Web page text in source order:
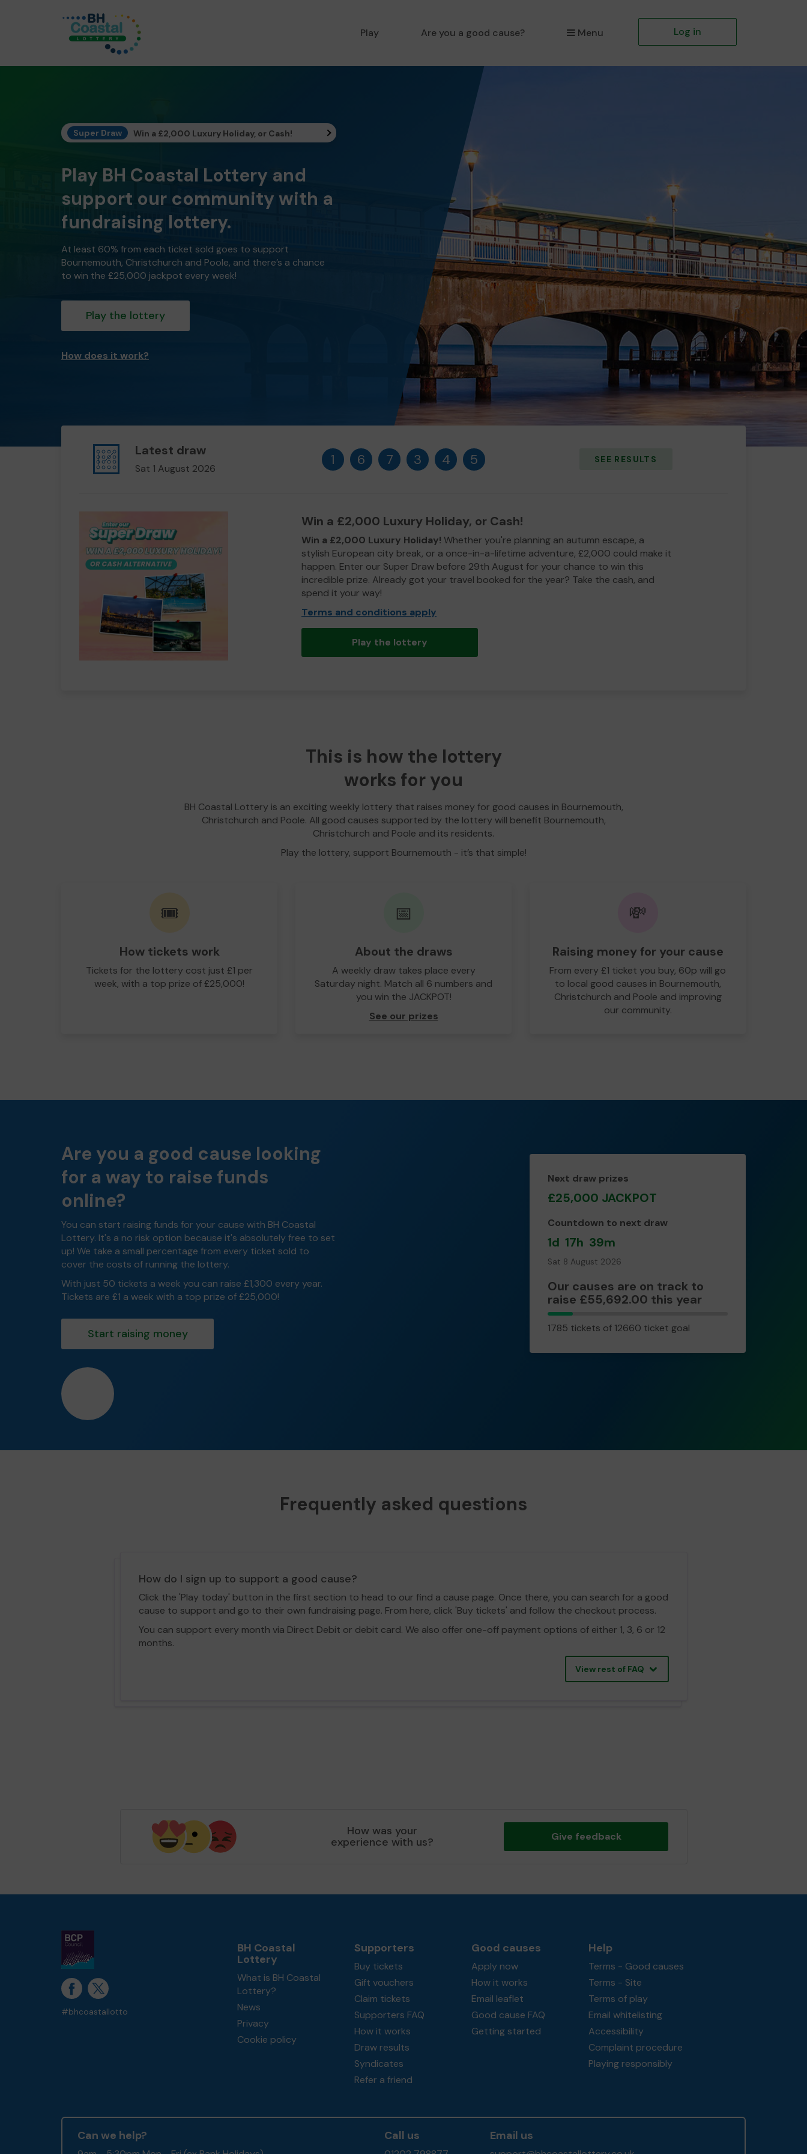
Play Are you a good cause? Menu Log in
Super Draw Win a £2,000 Luxury Holiday, or Cash!
Play BH Coastal Lottery and
support our community with a
fundraising lottery.
At least 60% from each ticket sold goes to support
Bournemouth, Christchurch and Poole, and there’s a chance
to win the £25,000 jackpot every week!
Play the lottery
How does it work?
Latest draw
Sat 1 August 2026
1 6 7 3 4 5 SEE RESULTS
Win a £2,000 Luxury Holiday, or Cash!
Win a £2,000 Luxury Holiday! Whether you're planning an autumn escape, a
stylish European city break, or a once-in-a-lifetime adventure, £2,000 could make it
happen. Enter our Super Draw before 29th August for your chance to win this
incredible prize. Already got your travel booked for the year? Take the cash, and
spend it your way!
Terms and conditions apply
Play the lottery
This is how the lottery
works for you
BH Coastal Lottery is an exciting weekly lottery that raises money for good causes in Bournemouth,
Christchurch and Poole. All good causes supported by the lottery will benefit Bournemouth,
Christchurch and Poole and its residents.
Play the lottery, support Bournemouth - it’s that simple!
🎟️
How tickets work
Tickets for the lottery cost just £1 per
week, with a top prize of £25,000!
📅
About the draws
A weekly draw takes place every
Saturday night. Match all 6 numbers and
you win the JACKPOT!
See our prizes
💸
Raising money for your cause
From every £1 ticket you buy, 60p will go
to local good causes in Bournemouth,
Christchurch and Poole and improving
our community.
Are you a good cause looking
for a way to raise funds
online?
You can start raising funds for your cause with BH Coastal
Lottery. It's a no risk option because it's absolutely free to set
up! We take a small percentage from every ticket sold to
cover the costs of running the lottery.
With just 50 tickets a week you can raise £1,300 every year.
Tickets are £1 a week with a top prize of £25,000!
Start raising money
Next draw prizes
£25,000 JACKPOT
Countdown to next draw
1d 17h 39m
Sat 8 August 2026
Our causes are on track to
raise £55,692.00 this year
1785
tickets
1785 tickets of 12660 ticket goal
Frequently asked questions
How do I sign up to support a good cause?
Click the 'Play today' button in the first section to head to our find a cause page. Once there, you can search for a good
cause to support and go to their own fundraising page. From here, click 'Buy tickets' and follow the checkout process.
You can support every month via Direct Debit or debit card. We also offer one-off payment options of either 1, 3, 6 or 12
months.
View rest of FAQ
How was your
experience with us? Give feedback
#bhcoastallotto
BH Coastal
Lottery
What is BH Coastal
Lottery?
News
Privacy
Cookie policy
Supporters
Buy tickets
Gift vouchers
Claim tickets
Supporters FAQ
How it works
Draw results
Syndicates
Refer a friend
Good causes
Apply now
How it works
Email leaflet
Good cause FAQ
Getting started
Help
Terms - Good causes
Terms - Site
Terms of play
Email whitelisting
Accessibility
Complaint procedure
Playing responsibly
Can we help? Call us Email us